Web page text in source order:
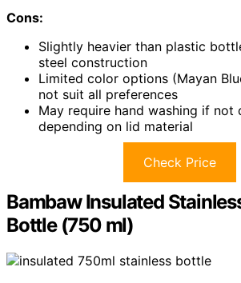
Cons:
Slightly heavier than plastic
steel construction
Limited color options (Mayan
not suit all preferences
May require hand washing if not
depending on lid material
Check Price
Bambaw Insulated
Bottle (750 ml)